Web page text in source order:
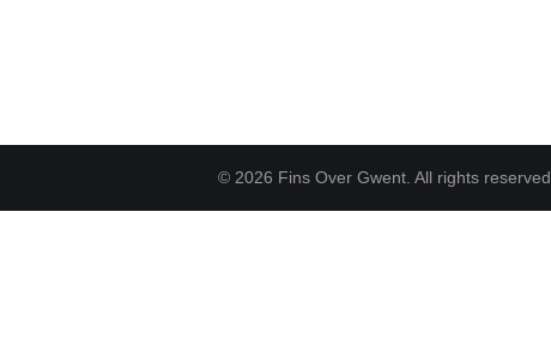
© 2026 Fins Over Gwent. All rights reserved.